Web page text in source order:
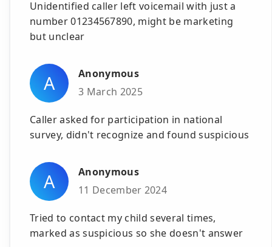
Unidentified caller left voicemail with just a
number 01234567890, might be marketing
but unclear
A
Anonymous
3 March 2025
Caller asked for participation in national
survey, didn't recognize and found suspicious
A
Anonymous
11 December 2024
Tried to contact my child several times,
marked as suspicious so she doesn't answer